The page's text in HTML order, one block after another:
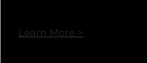
Learn More >